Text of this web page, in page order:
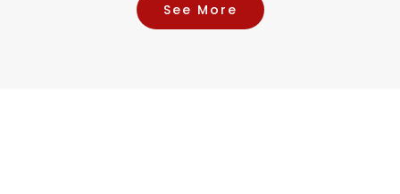
See More